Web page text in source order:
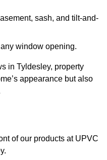
sash, and tilt-and-
window opening.
in Tyldesley, property
appearance but also
of our products at UPVC